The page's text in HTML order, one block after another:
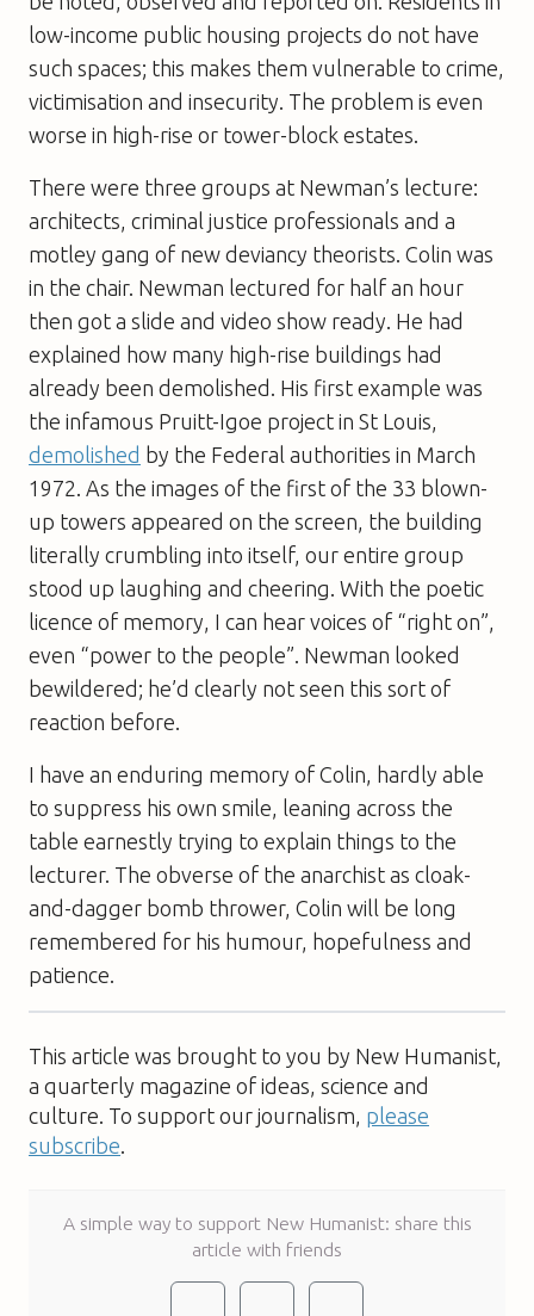
low-income public housing projects do not have
such spaces; this makes them vulnerable to crime,
victimisation and insecurity. The problem is even
worse in high-rise or tower-block estates.
There were three groups at Newman’s lecture:
architects, criminal justice professionals and a
motley gang of new deviancy theorists. Colin was
in the chair. Newman lectured for half an hour
then got a slide and video show ready. He had
explained how many high-rise buildings had
already been demolished. His first example was
the infamous Pruitt-Igoe project in St Louis,
demolished by the Federal authorities in March
1972. As the images of the first of the 33 blown-
up towers appeared on the screen, the building
literally crumbling into itself, our entire group
stood up laughing and cheering. With the poetic
licence of memory, I can hear voices of “right on”,
even “power to the people”. Newman looked
bewildered; he’d clearly not seen this sort of
reaction before.
I have an enduring memory of Colin, hardly able
to suppress his own smile, leaning across the
table earnestly trying to explain things to the
lecturer. The obverse of the anarchist as cloak-
and-dagger bomb thrower, Colin will be long
remembered for his humour, hopefulness and
patience.
This article was brought to you by New Humanist,
a quarterly magazine of ideas, science and
culture. To support our journalism, please
subscribe.
A simple way to support New Humanist: share this
article with friends